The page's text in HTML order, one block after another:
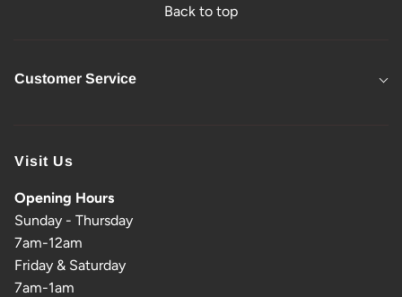
Back to top
Customer Service
Visit Us
Opening Hours
Sunday - Thursday
7am-12am
Friday & Saturday
7am-1am